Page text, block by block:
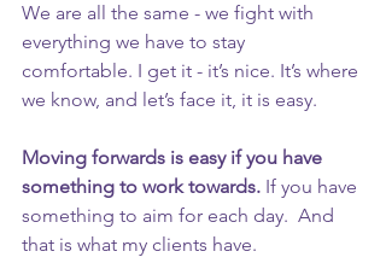
We are all the same - we fight with
everything we have to stay
comfortable. I get it - it’s nice. It’s where
we know, and let’s face it, it is easy.
Moving forwards is easy if you have
something to work towards. If you have
something to aim for each day.  And
that is what my clients have.